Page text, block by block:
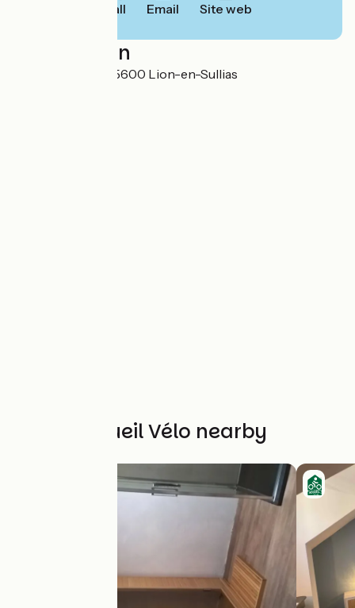
Call Email Site web
Localisation
6, route de Sully 45600 Lion-en-Sullias
Other Accueil Vélo nearby